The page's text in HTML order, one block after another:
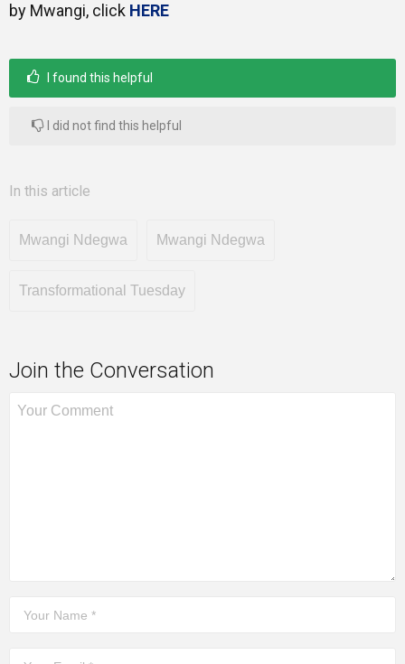
by Mwangi, click HERE
I found this helpful
I did not find this helpful
In this article
Mwangi Ndegwa Mwangi Ndegwa
Transformational Tuesday
Join the Conversation